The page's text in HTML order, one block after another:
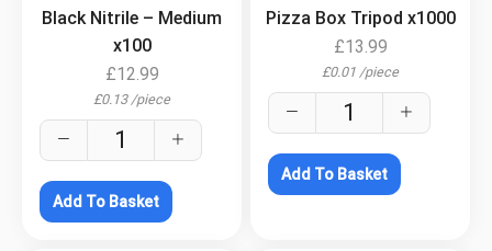
Black Nitrile – Medium
x100
£12.99
£0.13 /piece
Add To Basket
Pizza Box Tripod x1000
£13.99
£0.01 /piece
Add To Basket